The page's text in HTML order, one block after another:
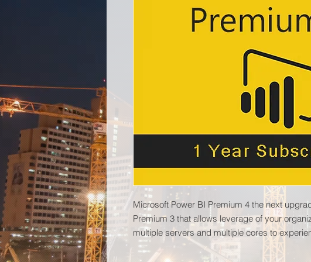
Microsoft Power BI Premium 4 the next
Premium 3 that allows leverage of your
multiple servers and multiple cores to